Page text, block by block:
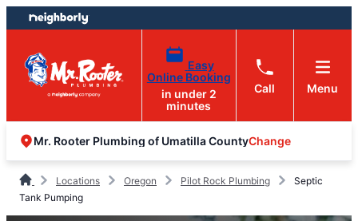
Skip
to
content
Skip
to
footer
Easy
Online Booking
in under 2
minutes
Call Menu
Mr. Rooter Plumbing of Umatilla CountyChange
Locations Oregon Pilot Rock Plumbing
Septic
Tank Pumping